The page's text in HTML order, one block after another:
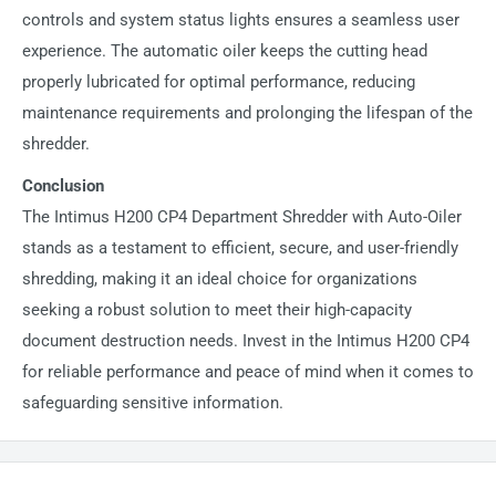
controls and system status lights ensures a seamless user
experience. The automatic oiler keeps the cutting head
properly lubricated for optimal performance, reducing
maintenance requirements and prolonging the lifespan of the
shredder.
Conclusion
The Intimus H200 CP4 Department Shredder with Auto-Oiler
stands as a testament to efficient, secure, and user-friendly
shredding, making it an ideal choice for organizations
seeking a robust solution to meet their high-capacity
document destruction needs. Invest in the Intimus H200 CP4
for reliable performance and peace of mind when it comes to
safeguarding sensitive information.